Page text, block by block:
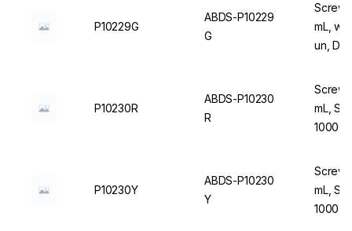
P10229G
ABDS-P10229
G
Screw
mL,
un,
P10230R
ABDS-P10230
R
Screw
mL,
1000
P10230Y
ABDS-P10230
Y
Screw
mL,
1000